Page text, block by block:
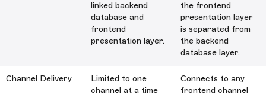
linked backend
database and
frontend
presentation layer.
the frontend
presentation layer
is separated from
the backend
database layer.
Channel Delivery
Limited to one
channel at a time
Connects to any
frontend channel